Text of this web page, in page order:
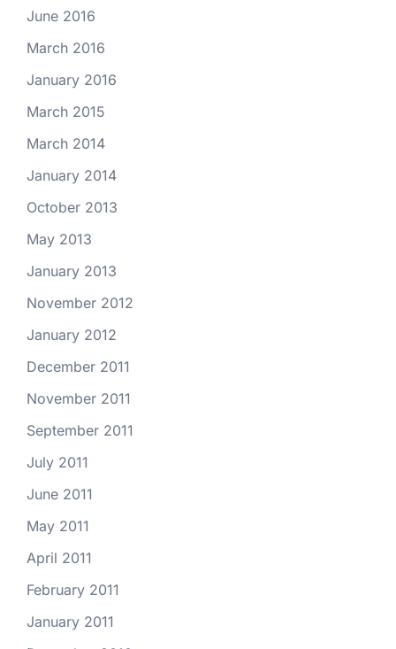
June 2016
March 2016
January 2016
March 2015
March 2014
January 2014
October 2013
May 2013
January 2013
November 2012
January 2012
December 2011
November 2011
September 2011
July 2011
June 2011
May 2011
April 2011
February 2011
January 2011